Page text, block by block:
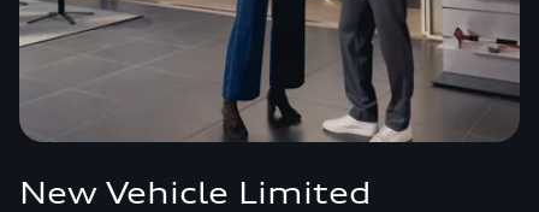
New Vehicle Limited